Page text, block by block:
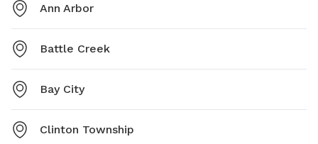
Ann Arbor
Battle Creek
Bay City
Clinton Township